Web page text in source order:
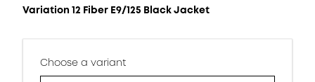
Variation 12 Fiber E9/125 Black Jacket
Choose a variant